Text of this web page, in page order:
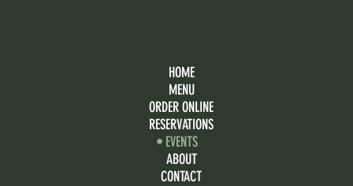
HOME
MENU
ORDER ONLINE
RESERVATIONS
EVENTS
ABOUT
CONTACT